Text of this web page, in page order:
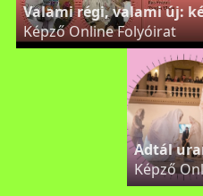
Valami régi, valami új:
Képző Online Folyóirat
Adtál
Képző